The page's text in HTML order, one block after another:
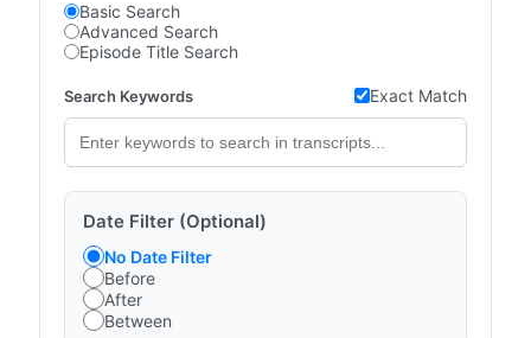
Basic Search
Advanced Search
Episode Title Search
Search Keywords Exact Match
Date Filter (Optional)
No Date Filter
Before
After
Between